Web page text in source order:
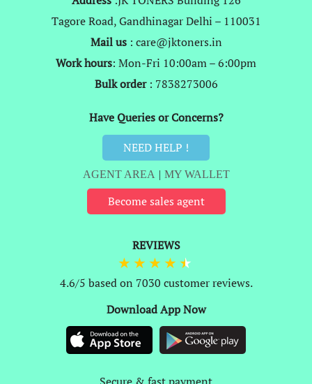
Tagore Road, Gandhinagar Delhi – 110031
Mail us: care@jktoners.in
Work hours: Mon-Fri 10:00am – 6:00pm
Bulk order: 7838273006
Have Queries or Concerns?
NEED HELP !
AGENT AREA | MY WALLET
Become sales agent
REVIEWS
4.6/5 based on 7030 customer reviews.
Download App Now